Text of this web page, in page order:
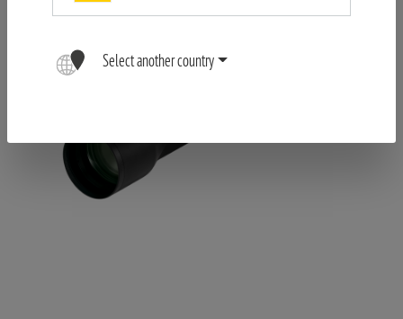
Select another country